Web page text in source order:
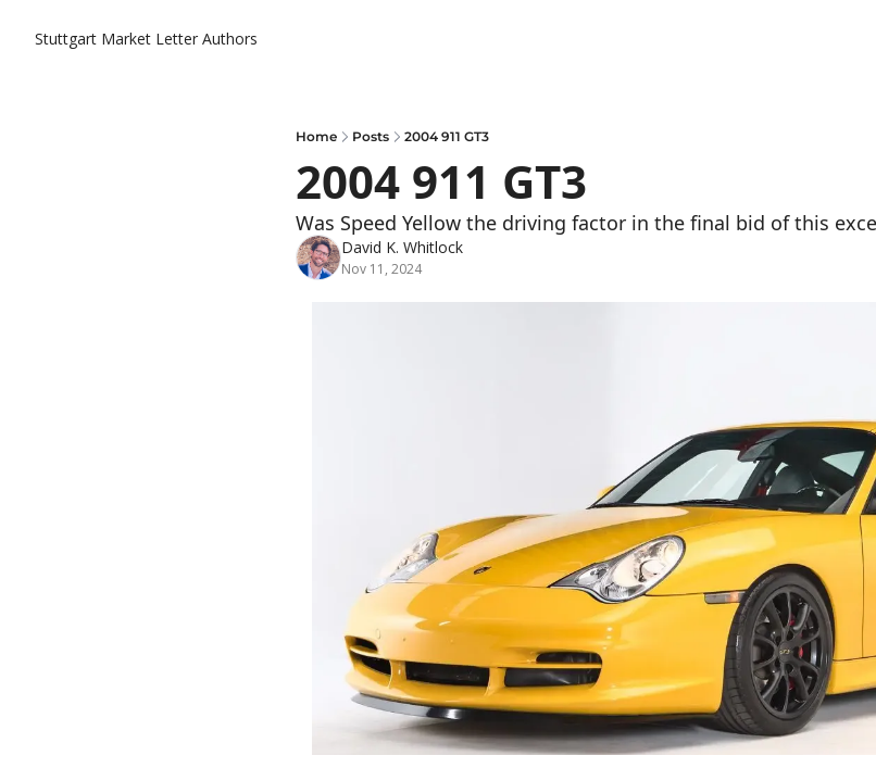
Stuttgart Market Letter Authors
Home Posts 2004 911 GT3
2004 911 GT3
Was Speed Yellow the driving factor in the final bid of this
David K. Whitlock
Nov 11, 2024